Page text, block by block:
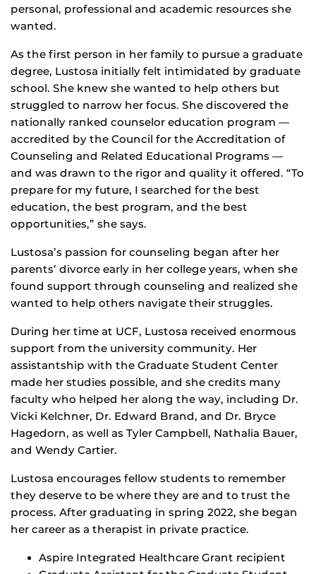
personal, professional and academic resources she
wanted.
As the first person in her family to pursue a graduate
degree, Lustosa initially felt intimidated by graduate
school. She knew she wanted to help others but
struggled to narrow her focus. She discovered the
nationally ranked counselor education program —
accredited by the Council for the Accreditation of
Counseling and Related Educational Programs —
and was drawn to the rigor and quality it offered. “To
prepare for my future, I searched for the best
education, the best program, and the best
opportunities,” she says.
Lustosa’s passion for counseling began after her
parents’ divorce early in her college years, when she
found support through counseling and realized she
wanted to help others navigate their struggles.
During her time at UCF, Lustosa received enormous
support from the university community. Her
assistantship with the Graduate Student Center
made her studies possible, and she credits many
faculty who helped her along the way, including Dr.
Vicki Kelchner, Dr. Edward Brand, and Dr. Bryce
Hagedorn, as well as Tyler Campbell, Nathalia Bauer,
and Wendy Cartier.
Lustosa encourages fellow students to remember
they deserve to be where they are and to trust the
process. After graduating in spring 2022, she began
her career as a therapist in private practice.
Aspire Integrated Healthcare Grant recipient